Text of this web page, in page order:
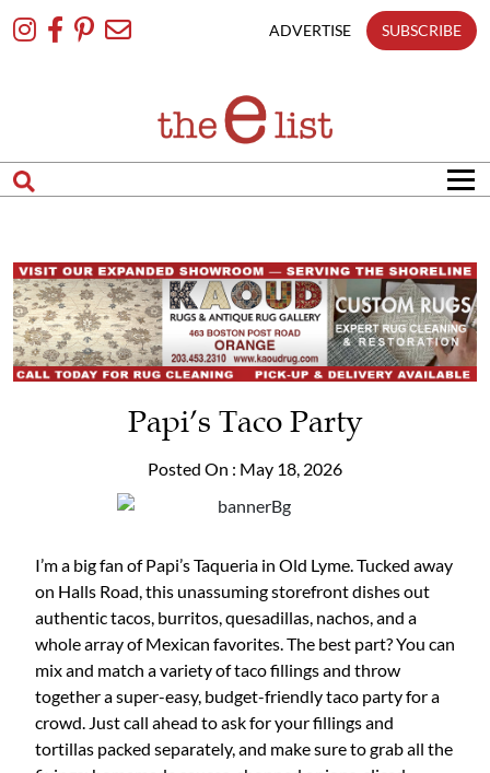
To
ADVERTISE SUBSCRIBE
Papi’s Taco Party
Posted On : May 18, 2026
I’m a big fan of Papi’s Taqueria in Old Lyme. Tucked away
on Halls Road, this unassuming storefront dishes out
authentic tacos, burritos, quesadillas, nachos, and a
whole array of Mexican favorites. The best part? You can
mix and match a variety of taco fillings and throw
together a super-easy, budget-friendly taco party for a
crowd. Just call ahead to ask for your fillings and
tortillas packed separately, and make sure to grab all the